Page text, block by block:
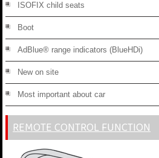
ISOFIX child seats
Boot
AdBlue® range indicators (BlueHDi)
New on site
Most important about car
REMOTE CONTROL FUNCTION